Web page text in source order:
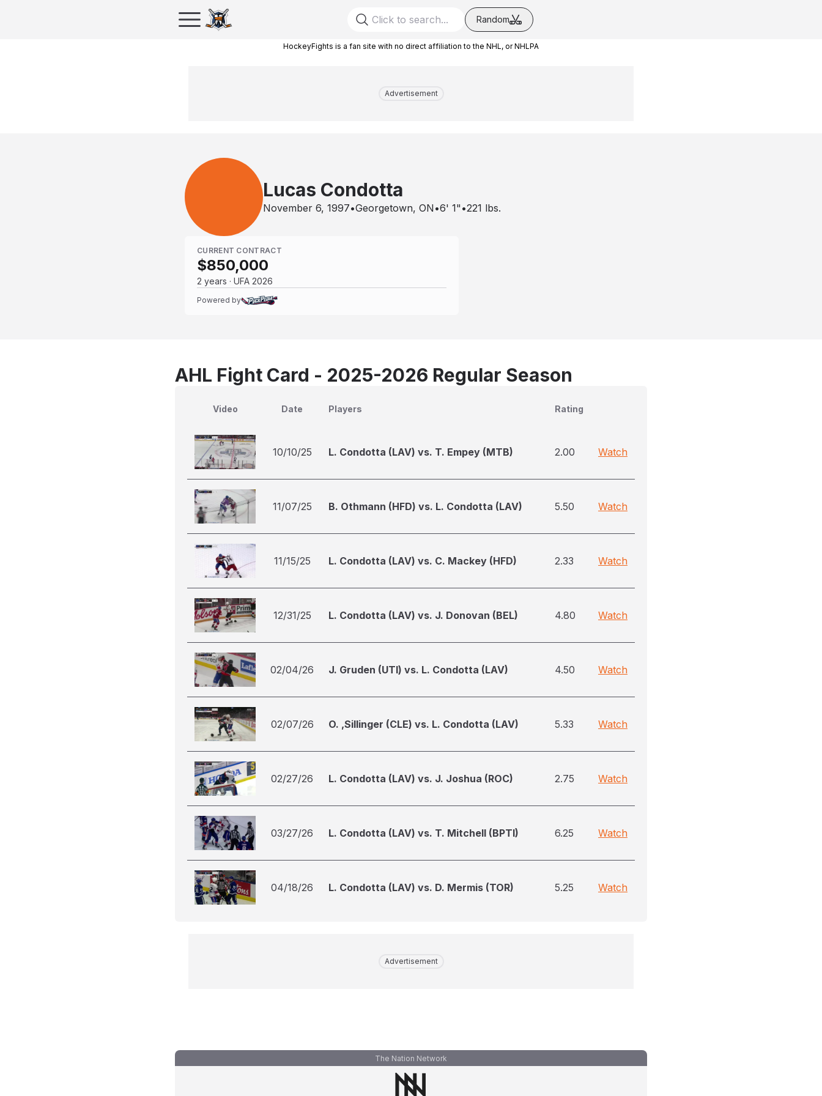
Random
HockeyFights is a fan site with no direct affiliation to the NHL, or NHLPA
Advertisement
Lucas Condotta
November 6, 1997•Georgetown, ON •6' 1" •221 lbs.
CURRENT CONTRACT
$850,000
2 years · UFA 2026
Powered by
AHL Fight Card - 2025-2026 Regular Season
Video Date Players Rating
10/10/25 L. Condotta (LAV) vs. T. Empey (MTB) 2.00 Watch
11/07/25 B. Othmann (HFD) vs. L. Condotta (LAV) 5.50 Watch
11/15/25 L. Condotta (LAV) vs. C. Mackey (HFD) 2.33 Watch
12/31/25 L. Condotta (LAV) vs. J. Donovan (BEL) 4.80 Watch
02/04/26 J. Gruden (UTI) vs. L. Condotta (LAV) 4.50 Watch
02/07/26 O. ,Sillinger (CLE) vs. L. Condotta (LAV) 5.33 Watch
02/27/26 L. Condotta (LAV) vs. J. Joshua (ROC) 2.75 Watch
03/27/26 L. Condotta (LAV) vs. T. Mitchell (BPTI) 6.25 Watch
04/18/26 L. Condotta (LAV) vs. D. Mermis (TOR) 5.25 Watch
Advertisement
The Nation Network